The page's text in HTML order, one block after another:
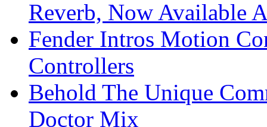
Reverb, Now Available
Fender Intros Motion
Controllers
Behold The Unique
Doctor Mix